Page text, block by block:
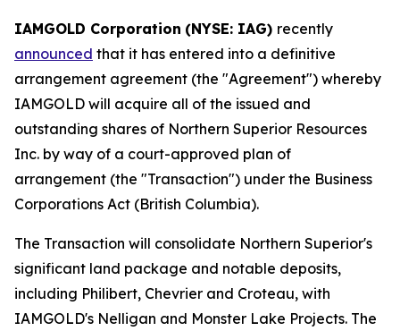
IAMGOLD Corporation (NYSE: IAG) recently
announced that it has entered into a definitive
arrangement agreement (the "Agreement") whereby
IAMGOLD will acquire all of the issued and
outstanding shares of Northern Superior Resources
Inc. by way of a court-approved plan of
arrangement (the "Transaction") under the Business
Corporations Act (British Columbia).
The Transaction will consolidate Northern Superior's
significant land package and notable deposits,
including Philibert, Chevrier and Croteau, with
IAMGOLD's Nelligan and Monster Lake Projects. The